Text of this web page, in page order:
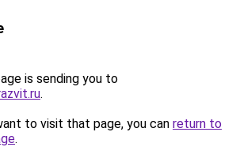
is sending you to
.
to visit that page, you can return to
.